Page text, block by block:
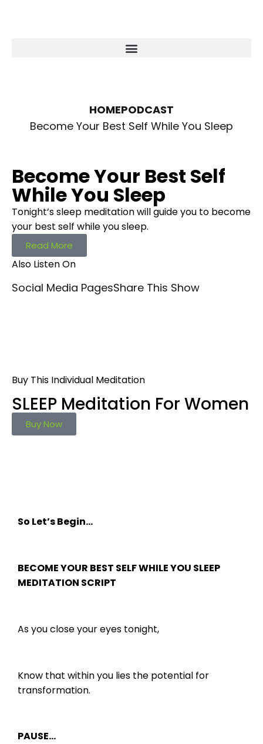
HOMEPODCAST
Become Your Best Self While You Sleep
Become Your Best Self
While You Sleep
Tonight’s sleep meditation will guide you to become
your best self while you sleep.
Read More
Also Listen On
Social Media PagesShare This Show
Buy This Individual Meditation
SLEEP Meditation For Women
Buy Now
So Let’s Begin…
BECOME YOUR BEST SELF WHILE YOU SLEEP
MEDITATION SCRIPT
As you close your eyes tonight,
Know that within you lies the potential for
transformation.
PAUSE…